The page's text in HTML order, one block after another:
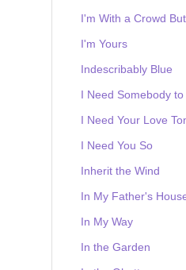
I'm With a Crowd
I'm Yours
Indescribably Blue
I Need Somebody
I Need Your Love
I Need You So
Inherit the Wind
In My Father's
In My Way
In the Garden